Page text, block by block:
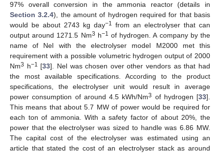
97% overall conversion in the ammonia reactor (details in
Section 3.2.4), the amount of hydrogen required for that basis
would be about 2743 kg day−1 from an electrolyser that can
output around 1271.5 Nm3 h−1 of hydrogen. A company by the
name of Nel with the electrolyser model M2000 met this
requirement with a possible volumetric hydrogen output of 2000
Nm3 h−1 [33]. Nel was chosen over other vendors as that had
the most available specifications. According to the product
specifications, the electrolyser unit would result in average
power consumption of around 4.5 kWh/Nm3 of hydrogen [33].
This means that about 5.7 MW of power would be required for
each ton of ammonia. With a safety factor of about 20%, the
power that the electrolyser was sized to handle was 6.86 MW.
The capital cost of the electrolyser was estimated using an
article that stated the cost of an electrolyser stack as around